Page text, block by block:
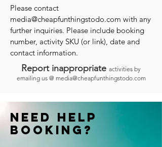
Please contact
media@cheapfunthingstodo.com with any
further inquiries. Please include booking
number, activity SKU (or link), date and
contact information.
Report inappropriate activities by
emailing us @ media@cheapfunthingstodo.com
Need help
booking?